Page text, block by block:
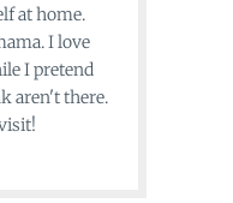
at home.
I love
I pretend
aren't there.